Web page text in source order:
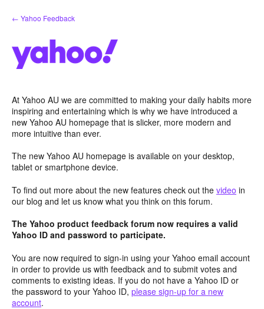
Skip
to
← Yahoo Feedback
At Yahoo AU we are committed to making your daily habits more
inspiring and entertaining which is why we have introduced a
new Yahoo AU homepage that is slicker, more modern and
more intuitive than ever.
The new Yahoo AU homepage is available on your desktop,
tablet or smartphone device.
To find out more about the new features check out the video in
our blog and let us know what you think on this forum.
The Yahoo product feedback forum now requires a valid
Yahoo ID and password to participate.
You are now required to sign-in using your Yahoo email account
in order to provide us with feedback and to submit votes and
comments to existing ideas. If you do not have a Yahoo ID or
the password to your Yahoo ID, please sign-up for a new
account.